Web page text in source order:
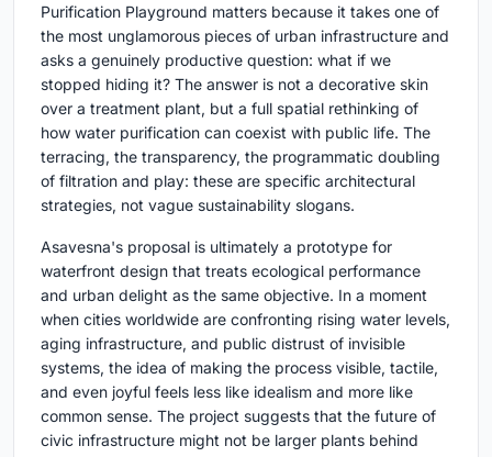
Purification Playground matters because it takes one of
the most unglamorous pieces of urban infrastructure and
asks a genuinely productive question: what if we
stopped hiding it? The answer is not a decorative skin
over a treatment plant, but a full spatial rethinking of
how water purification can coexist with public life. The
terracing, the transparency, the programmatic doubling
of filtration and play: these are specific architectural
strategies, not vague sustainability slogans.
Asavesna's proposal is ultimately a prototype for
waterfront design that treats ecological performance
and urban delight as the same objective. In a moment
when cities worldwide are confronting rising water levels,
aging infrastructure, and public distrust of invisible
systems, the idea of making the process visible, tactile,
and even joyful feels less like idealism and more like
common sense. The project suggests that the future of
civic infrastructure might not be larger plants behind